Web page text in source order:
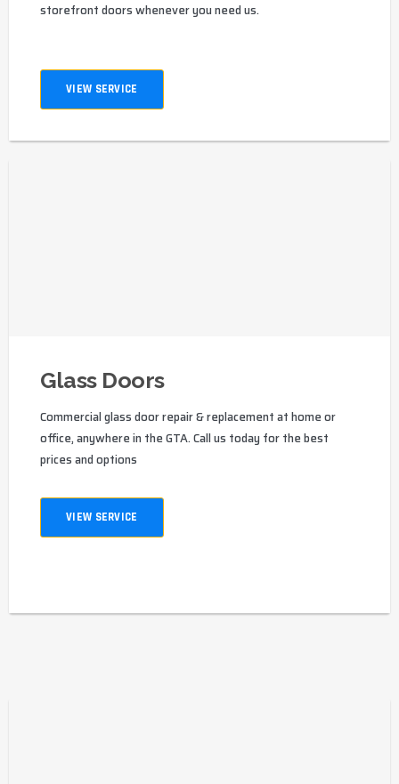
storefront doors whenever you need us.
VIEW SERVICE
Glass Doors
Commercial glass door repair & replacement at home or
office, anywhere in the GTA. Call us today for the best
prices and options
VIEW SERVICE